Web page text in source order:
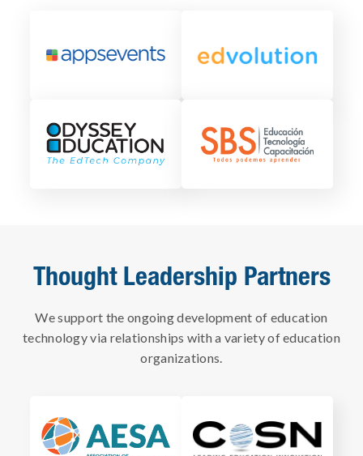
Thought Leadership Partners
We support the ongoing development of education
technology via relationships with a variety of education
organizations.